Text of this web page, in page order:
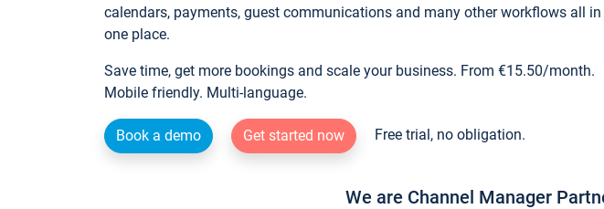
calendars, payments, guest communications and many other workflows all in
one place.
Save time, get more bookings and scale your business. From €15.50/month.
Mobile friendly. Multi-language.
Book a demo Get started now Free trial, no obligation.
We are Channel Manager